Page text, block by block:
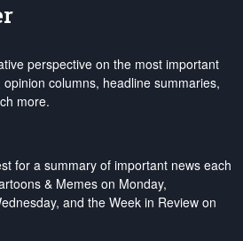
perspective on the most important
columns, headline summaries,
more.
for a summary of important news each
& Memes on Monday,
and the Week in Review on